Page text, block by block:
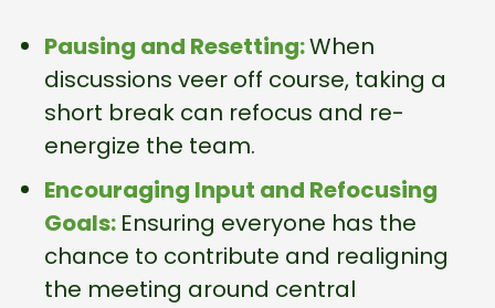
Pausing and Resetting:When
discussions veer off course, taking a
short break can refocus and re-
energize the team.
Encouraging Input and Refocusing
Goals: Ensuring everyone has the
chance to contribute and realigning
the meeting around central